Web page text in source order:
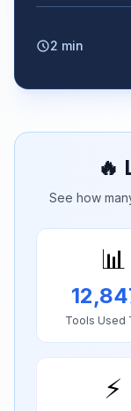
2 min
🔥
See how
📊
Tools Used
⚡